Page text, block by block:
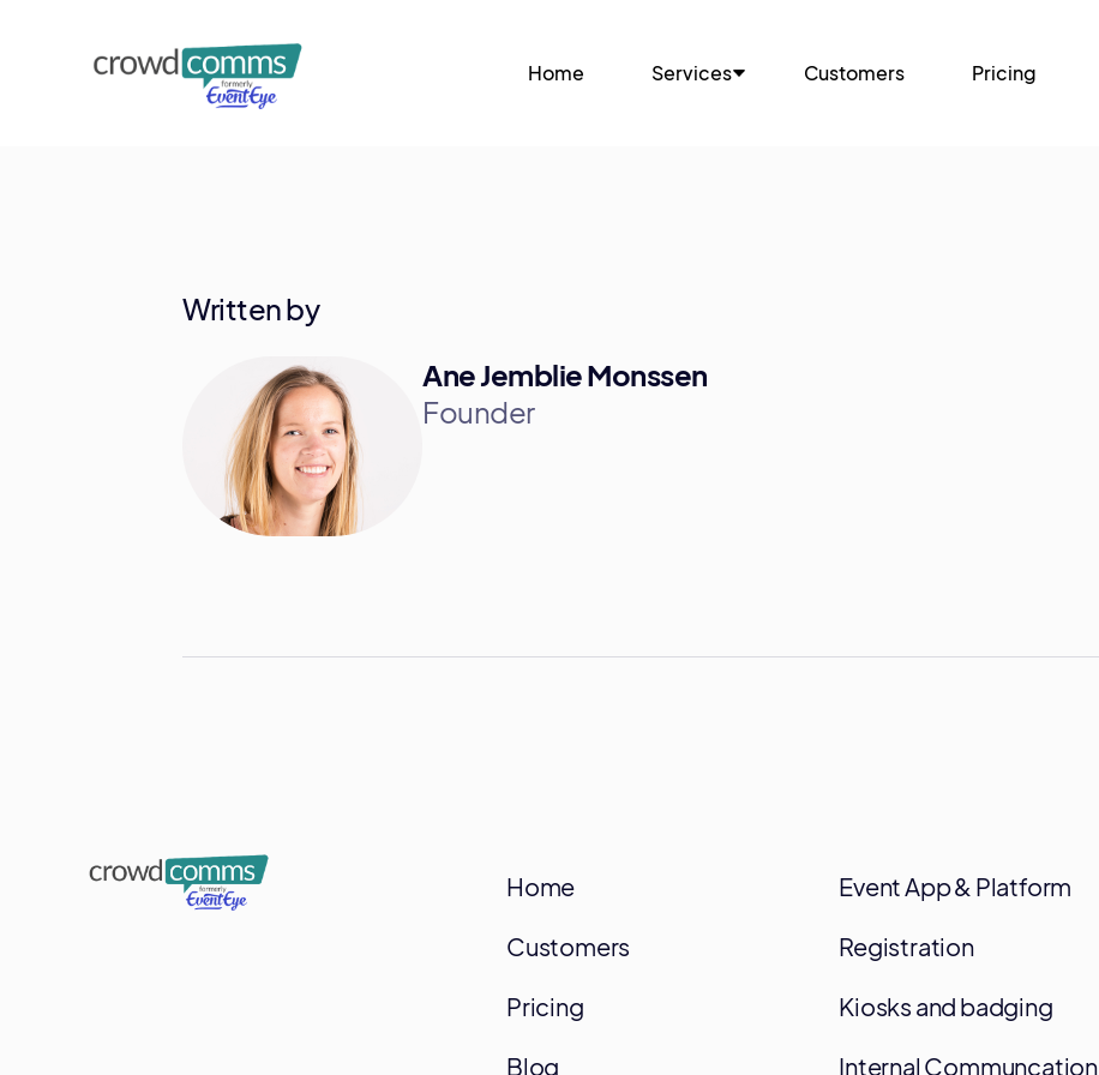
Home Services Customers Pricing
Written by
Ane Jemblie Monssen
Founder
Home
Customers
Pricing
Blog
Event App & Platform
Registration
Kiosks and badging
Internal Communcation